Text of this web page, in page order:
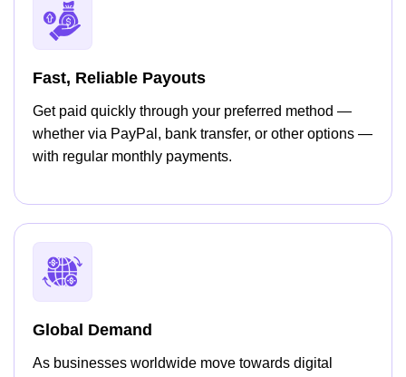
Fast, Reliable Payouts
Get paid quickly through your preferred method —
whether via PayPal, bank transfer, or other options —
with regular monthly payments.
Global Demand
As businesses worldwide move towards digital